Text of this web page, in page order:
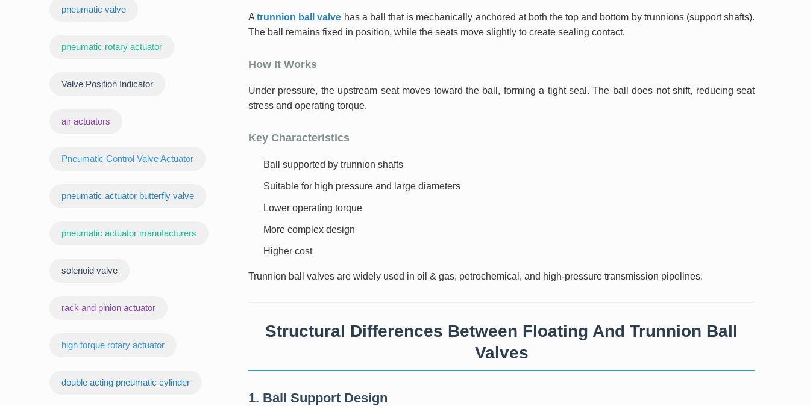
Atrunnion ball valve has a ball that is mechanically anchored at both the top and bottom by trunnions (support shafts).
The ball remains fixed in position, while the seats move slightly to create sealing contact.
How It Works
Under pressure, the upstream seat moves toward the ball, forming a tight seal. The ball does not shift, reducing seat
stress and operating torque.
Key Characteristics
Ball supported by trunnion shafts
Suitable for high pressure and large diameters
Lower operating torque
More complex design
Higher cost
Trunnion ball valves are widely used in oil & gas, petrochemical, and high-pressure transmission pipelines.
Structural Differences Between Floating And Trunnion Ball
Valves
1. Ball Support Design
‌pneumatic valve
pneumatic rotary actuator
Valve Position Indicator
air actuators
Pneumatic Control Valve Actuator
pneumatic actuator butterfly valve
pneumatic actuator manufacturers
‌solenoid valve
rack and pinion actuator
high torque rotary actuator
double acting pneumatic cylinder